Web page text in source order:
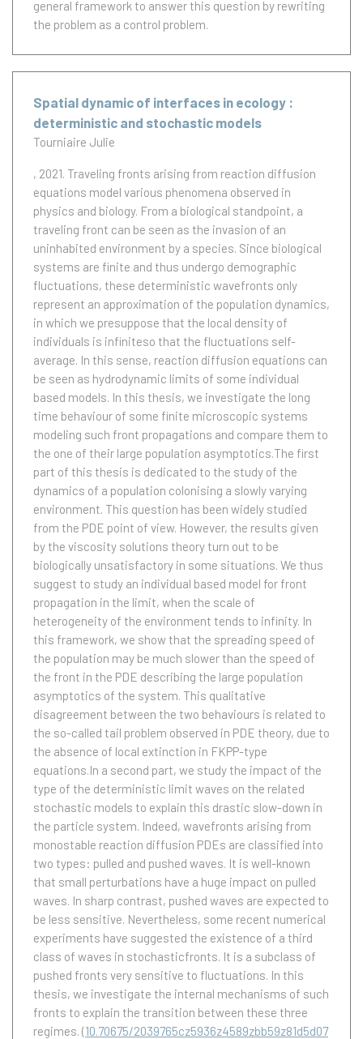
general framework to answer this question by rewriting
the problem as a control problem.
Spatial dynamic of interfaces in ecology :
deterministic and stochastic models
Tourniaire Julie
, 2021. Traveling fronts arising from reaction diffusion
equations model various phenomena observed in
physics and biology. From a biological standpoint, a
traveling front can be seen as the invasion of an
uninhabited environment by a species. Since biological
systems are finite and thus undergo demographic
fluctuations, these deterministic wavefronts only
represent an approximation of the population dynamics,
in which we presuppose that the local density of
individuals is infiniteso that the fluctuations self-
average. In this sense, reaction diffusion equations can
be seen as hydrodynamic limits of some individual
based models. In this thesis, we investigate the long
time behaviour of some finite microscopic systems
modeling such front propagations and compare them to
the one of their large population asymptotics.The first
part of this thesis is dedicated to the study of the
dynamics of a population colonising a slowly varying
environment. This question has been widely studied
from the PDE point of view. However, the results given
by the viscosity solutions theory turn out to be
biologically unsatisfactory in some situations. We thus
suggest to study an individual based model for front
propagation in the limit, when the scale of
heterogeneity of the environment tends to infinity. In
this framework, we show that the spreading speed of
the population may be much slower than the speed of
the front in the PDE describing the large population
asymptotics of the system. This qualitative
disagreement between the two behaviours is related to
the so-called tail problem observed in PDE theory, due to
the absence of local extinction in FKPP-type
equations.In a second part, we study the impact of the
type of the deterministic limit waves on the related
stochastic models to explain this drastic slow-down in
the particle system. Indeed, wavefronts arising from
monostable reaction diffusion PDEs are classified into
two types: pulled and pushed waves. It is well-known
that small perturbations have a huge impact on pulled
waves. In sharp contrast, pushed waves are expected to
be less sensitive. Nevertheless, some recent numerical
experiments have suggested the existence of a third
class of waves in stochasticfronts. It is a subclass of
pushed fronts very sensitive to fluctuations. In this
thesis, we investigate the internal mechanisms of such
fronts to explain the transition between these three
regimes. (10.70675/2039765cz5936z4589zbb59z81d5d07